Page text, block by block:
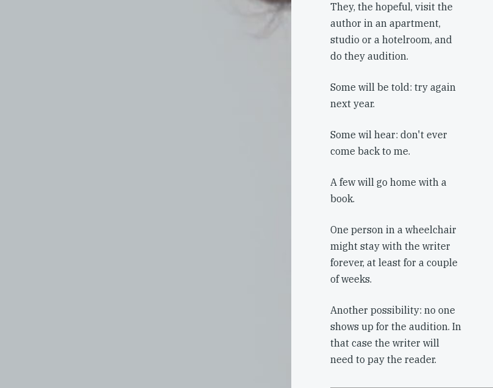
They, the hopeful, visit the
author in an apartment,
studio or a hotelroom, and
do they audition.
Some will be told: try again
next year.
Some wil hear: don't ever
come back to me.
A few will go home with a
book.
One person in a wheelchair
might stay with the writer
forever, at least for a couple
of weeks.
Another possibility: no one
shows up for the audition. In
that case the writer will
need to pay the reader.